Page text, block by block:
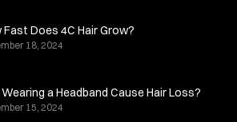
Fast Does 4C Hair Grow?
18, 2024
a Headband Cause Hair Loss?
15, 2024